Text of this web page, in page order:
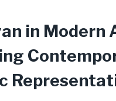
in Modern